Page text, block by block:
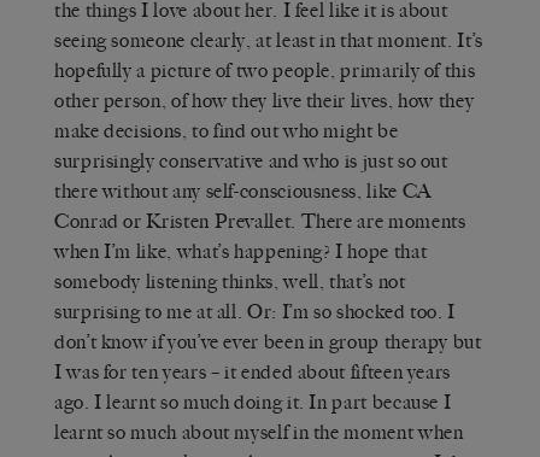
the things I love about her. I feel like it is about
seeing someone clearly, at least in that moment. It’s
hopefully a picture of two people, primarily of this
other person, of how they live their lives, how they
make decisions, to find out who might be
surprisingly conservative and who is just so out
there without any self-consciousness, like CA
Conrad or Kristen Prevallet. There are moments
when I’m like, what’s happening? I hope that
somebody listening thinks, well, that’s not
surprising to me at all. Or: I’m so shocked too. I
don’t know if you’ve ever been in group therapy but
I was for ten years – it ended about fifteen years
ago. I learnt so much doing it. In part because I
learnt so much about myself in the moment when